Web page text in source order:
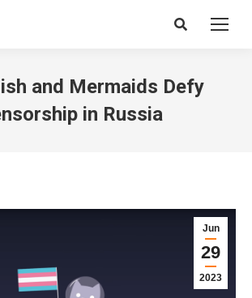
Search:
and Mermaids Defy
in Russia
Jun
29
2023